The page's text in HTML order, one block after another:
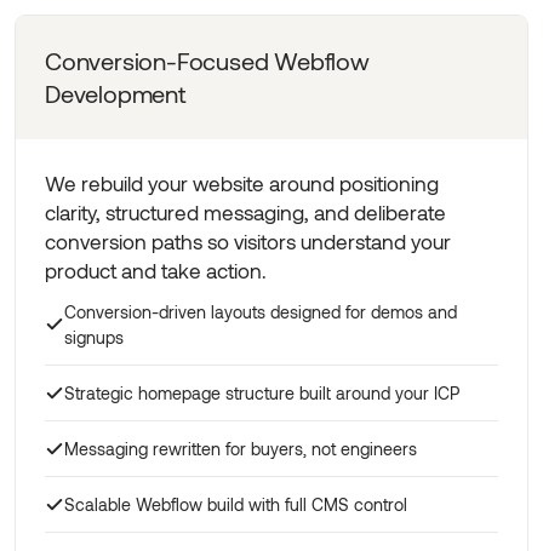
Conversion-Focused Webflow
Development
We rebuild your website around positioning
clarity, structured messaging, and deliberate
conversion paths so visitors understand your
product and take action.
Conversion-driven layouts designed for demos and
signups
Strategic homepage structure built around your ICP
Messaging rewritten for buyers, not engineers
Scalable Webflow build with full CMS control